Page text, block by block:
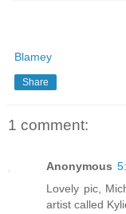
Blamey
Share
1 comment:
Anonymous
Lovely pic,
artist called